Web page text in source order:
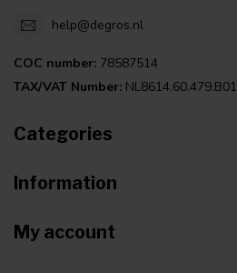
help@degros.nl
COC number: 78587514
TAX/VAT Number: NL8614.60.479.B01
Categories
Information
My account